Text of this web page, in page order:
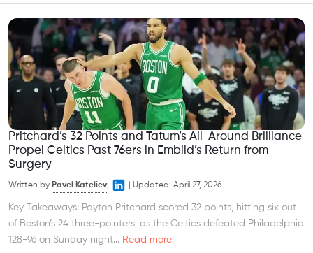
Pritchard’s 32 Points and Tatum’s All-Around Brilliance
Propel Celtics Past 76ers in Embiid’s Return from
Surgery
Written by Pavel Kateliev, Updated: April 27, 2026
Key Takeaways: Payton Pritchard scored 32 points, hitting six out
of Boston’s 24 three-pointers, as the Celtics defeated Philadelphia
128-96 on Sunday night... Read more